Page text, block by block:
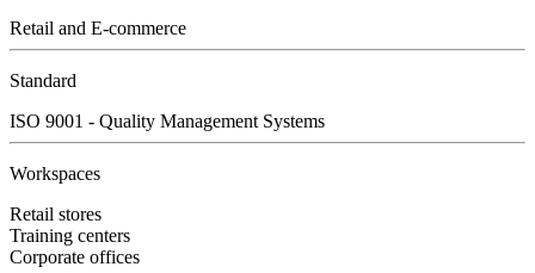
Retail and E-commerce
Standard
ISO 9001 - Quality Management Systems
Workspaces
Retail stores
Training centers
Corporate offices